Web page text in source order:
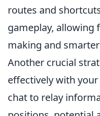
routes and
gameplay, allowing
making and
Another crucial
effectively with
chat to relay